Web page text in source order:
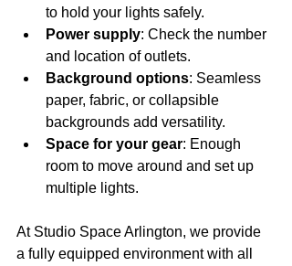
to hold your lights safely.
Power supply: Check the number
and location of outlets.
Background options: Seamless
paper, fabric, or collapsible
backgrounds add versatility.
Space for your gear: Enough
room to move around and set up
multiple lights.
At Studio Space Arlington, we provide
a fully equipped environment with all